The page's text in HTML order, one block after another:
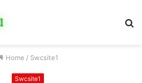
Home / Swcsite1
Swcsite1